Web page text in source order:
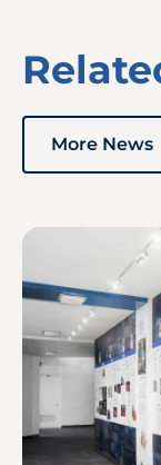
More News
Image